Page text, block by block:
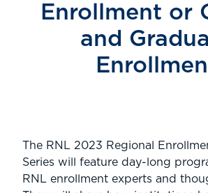
Enrollment or
and
The RNL 2023 Regional
Series will feature day-long
RNL enrollment experts and